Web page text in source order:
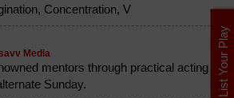
Concentration, V
Media
mentors through practical acting
Sunday.
List Your Play